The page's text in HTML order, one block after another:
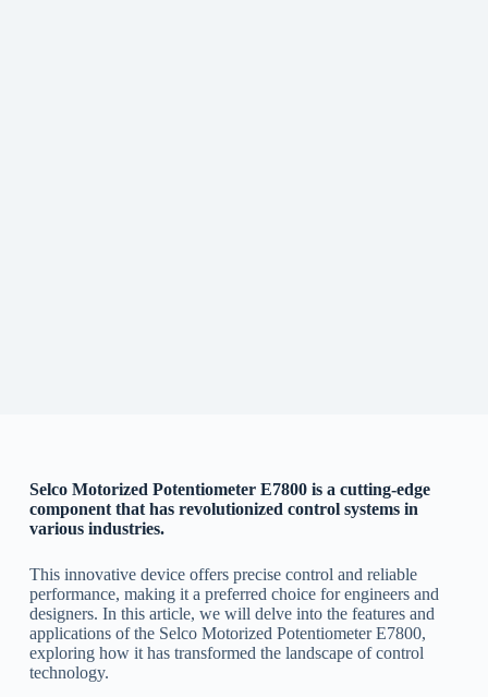
Selco Motorized Potentiometer E7800 is a cutting-edge
component that has revolutionized control systems in
various industries.
This innovative device offers precise control and reliable
performance, making it a preferred choice for engineers and
designers. In this article, we will delve into the features and
applications of the Selco Motorized Potentiometer E7800,
exploring how it has transformed the landscape of control
technology.